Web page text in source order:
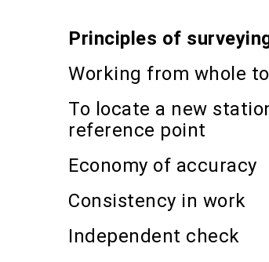
Principles of
Working from whole
To locate a new
reference point
Economy of accuracy
Consistency in work
Independent check